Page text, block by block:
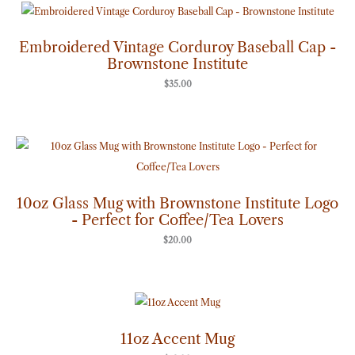
Embroidered Vintage Corduroy Baseball Cap -
Brownstone Institute
$35.00
10oz Glass Mug with Brownstone Institute Logo
- Perfect for Coffee/Tea Lovers
$20.00
11oz Accent Mug